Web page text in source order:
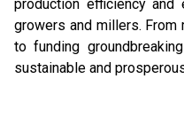
production efficiency
growers and millers. From
to funding
sustainable and